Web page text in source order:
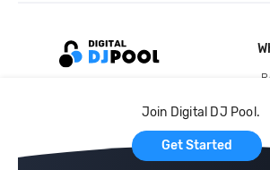
Join Digital DJ Pool.
Get Started